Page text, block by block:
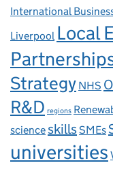
International
Liverpool Local
Strategy NHS
R&D regions
scienceskillsSMEs
universities